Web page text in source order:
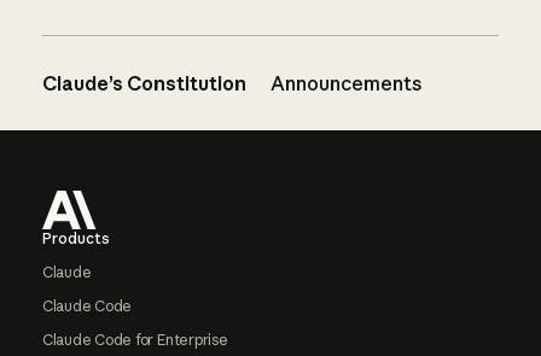
Claude’s Constitution Announcements
Products
Claude
Claude Code
Claude Code for Enterprise